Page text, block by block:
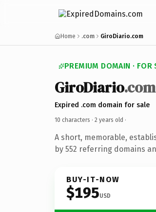
Home .com GiroDiario.com
PREMIUM DOMAIN · FOR
GiroDiario.com
Expired .com domain for sale
10 characters · 2 years old ·
A short, memorable,
by 552 referring domains
BUY-IT-NOW
$195USD